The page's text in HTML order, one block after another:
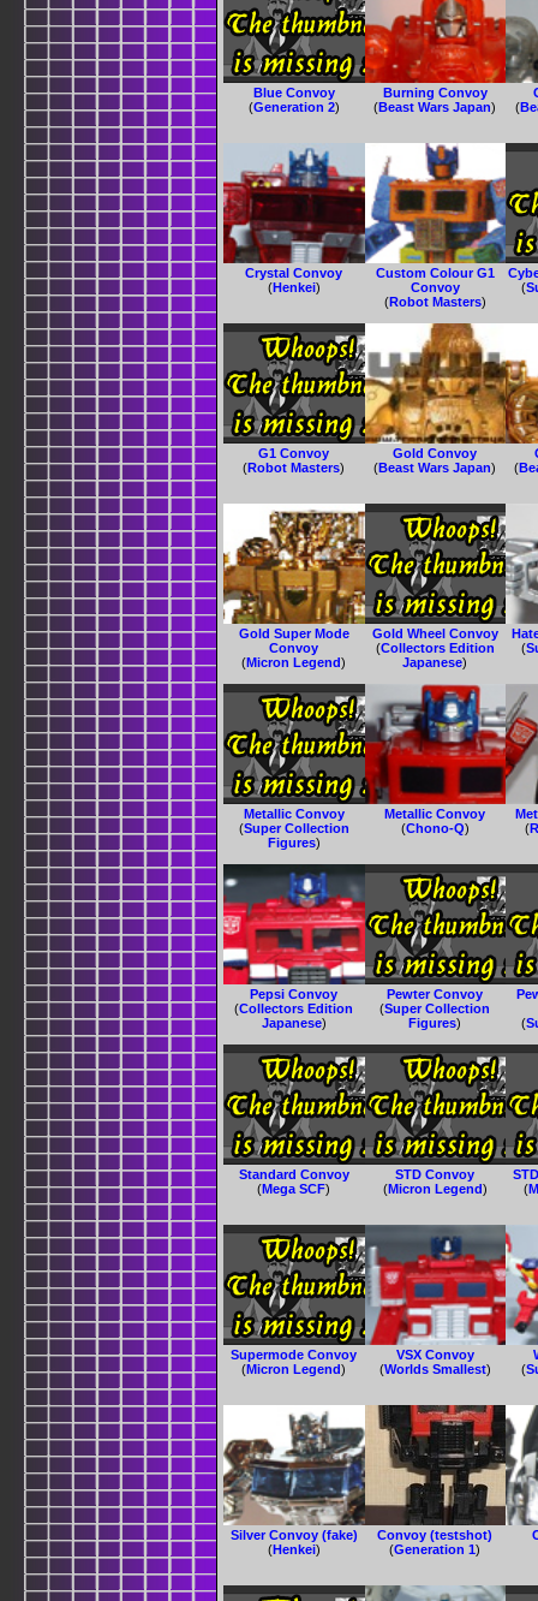
Blue Convoy
(Generation 2)
Burning Convoy
(Beast Wars Japan)
(
Crystal Convoy
(Henkei)
Custom Colour G1
Convoy
(Robot Masters)
(
G1 Convoy
(Robot Masters)
Gold Convoy
(Beast Wars Japan)
(
Gold Super Mode
Convoy
(Micron Legend)
Gold Wheel Convoy
(Collectors Edition
Japanese)
(
Metallic Convoy
(Super Collection
Figures)
Metallic Convoy
(Chono-Q)
(
Pepsi Convoy
(Collectors Edition
Japanese)
Pewter Convoy
(Super Collection
Figures)
(
Standard Convoy
(Mega SCF)
STD Convoy
(Micron Legend)
(
Supermode Convoy
(Micron Legend)
VSX Convoy
(Worlds Smallest)
(
Silver Convoy (fake)
(Henkei)
Convoy (testshot)
(Generation 1)